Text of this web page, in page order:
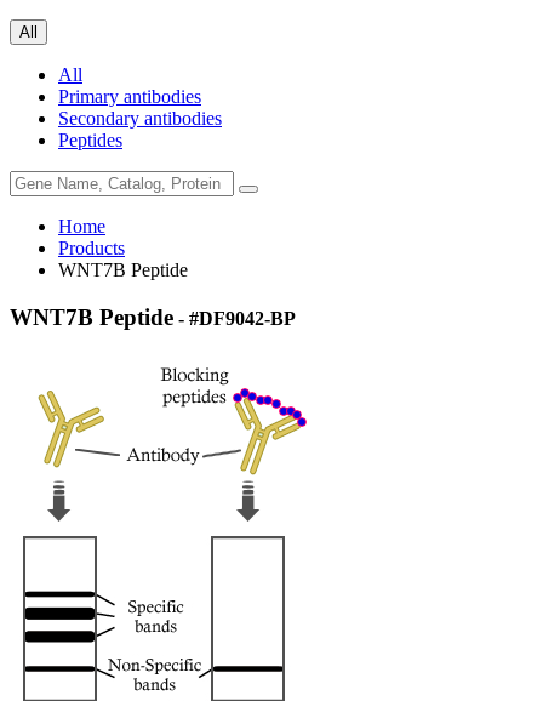
All
All
Primary antibodies
Secondary antibodies
Peptides
Home
Products
WNT7B Peptide
WNT7B Peptide - #DF9042-BP